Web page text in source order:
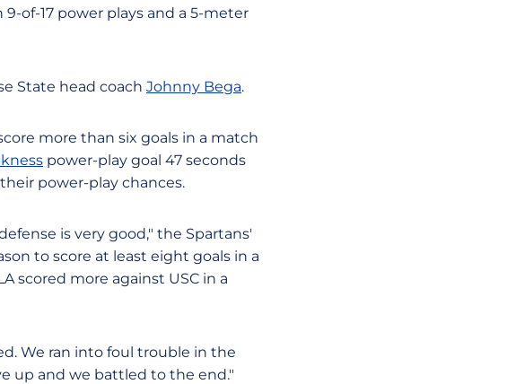
of-17 power plays and a 5-meter
State head coach Johnny Bega.
more than six goals in a match
power-play goal 47 seconds
power-play chances.
is very good," the Spartans'
to score at least eight goals in a
scored more against USC in a
We ran into foul trouble in the
up and we battled to the end."